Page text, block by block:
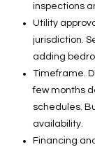
inspections
Utility
jurisdiction.
adding
Timeframe.
few months
schedules.
availability.
Financing